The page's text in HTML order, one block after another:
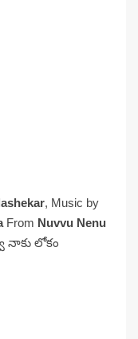
, Music by
From Nuvvu Nenu
నాకు లోకం